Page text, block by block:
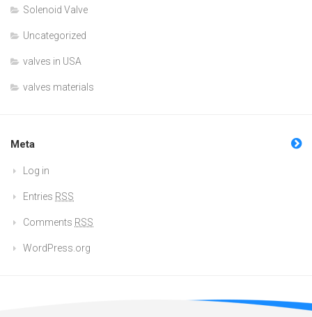
Solenoid Valve
Uncategorized
valves in USA
valves materials
Meta
Log in
Entries RSS
Comments RSS
WordPress.org